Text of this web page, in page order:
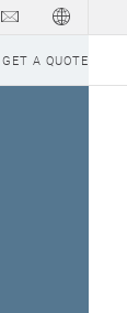
GET A QUOTE